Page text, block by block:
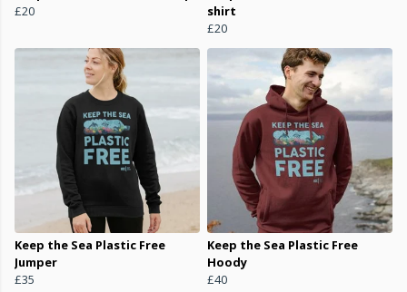
£20
shirt
£20
Keep the Sea Plastic Free
Jumper
£35
Keep the Sea Plastic Free
Hoody
£40